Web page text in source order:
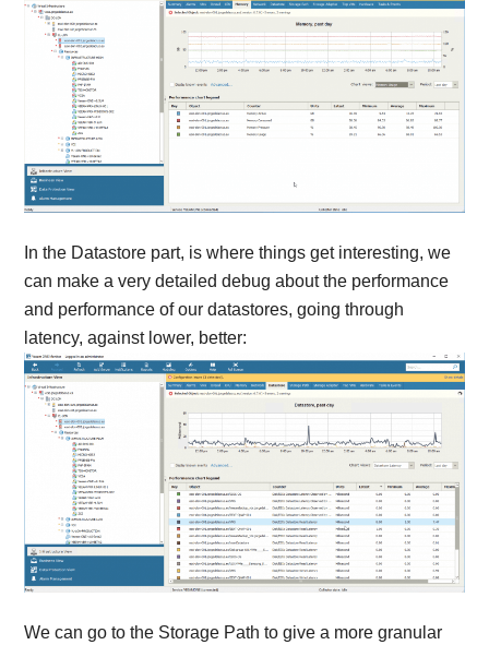
In the Datastore part, is where things get interesting, we
can make a very detailed debug about the performance
and performance of our datastores, going through
latency, against lower, better:
We can go to the Storage Path to give a more granular